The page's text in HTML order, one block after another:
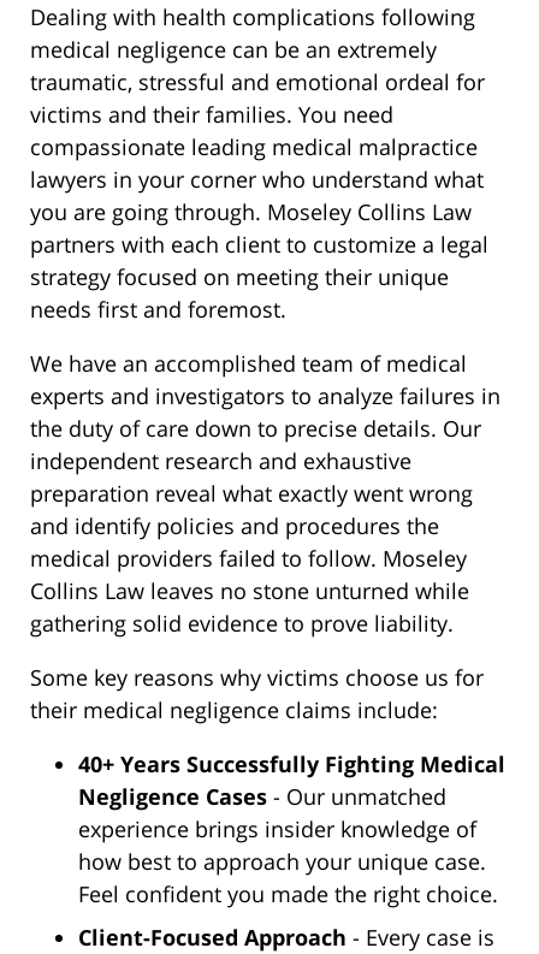
Dealing with health complications following
medical negligence can be an extremely
traumatic, stressful and emotional ordeal for
victims and their families. You need
compassionate leading medical malpractice
lawyers in your corner who understand what
you are going through. Moseley Collins Law
partners with each client to customize a legal
strategy focused on meeting their unique
needs first and foremost.
We have an accomplished team of medical
experts and investigators to analyze failures in
the duty of care down to precise details. Our
independent research and exhaustive
preparation reveal what exactly went wrong
and identify policies and procedures the
medical providers failed to follow. Moseley
Collins Law leaves no stone unturned while
gathering solid evidence to prove liability.
Some key reasons why victims choose us for
their medical negligence claims include:
40+ Years Successfully Fighting Medical
Negligence Cases - Our unmatched
experience brings insider knowledge of
how best to approach your unique case.
Feel confident you made the right choice.
Client-Focused Approach - Every case is